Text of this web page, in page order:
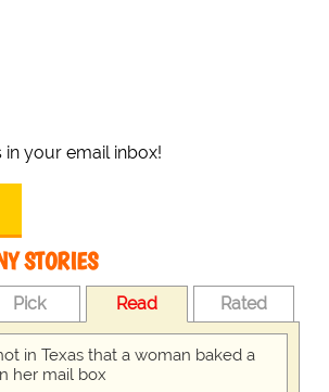
in your email inbox!
STORIES
Pick Read Rated
in Texas that a woman baked a
her mail box